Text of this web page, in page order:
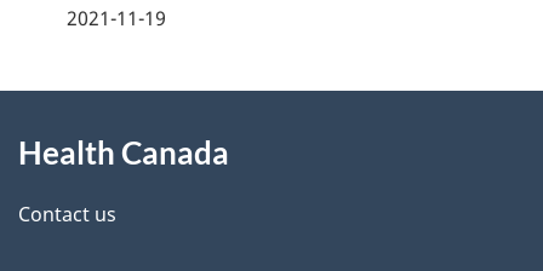
d
e
2021-11-19
this
site
Health Canada
Contact us